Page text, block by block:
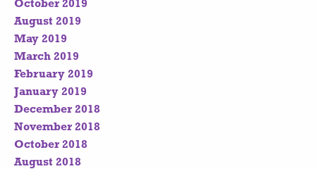
October 2019
August 2019
May 2019
March 2019
February 2019
January 2019
December 2018
November 2018
October 2018
August 2018